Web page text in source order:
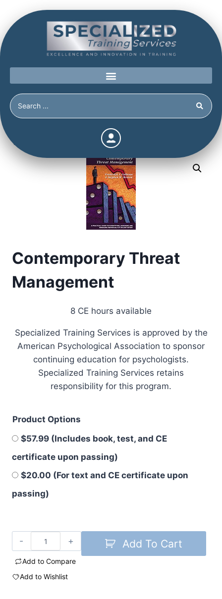
Continuing Education
Threat Management
Contemporary Threat
Management
8 CE hours available
Specialized Training Services is approved by the
American Psychological Association to sponsor
continuing education for psychologists.
Specialized Training Services retains
responsibility for this program.
Product Options
$57.99 (Includes book, test, and CE
certificate upon passing)
$20.00 (For text and CE certificate upon
passing)
Add To Cart
Add to Compare
Add to Wishlist